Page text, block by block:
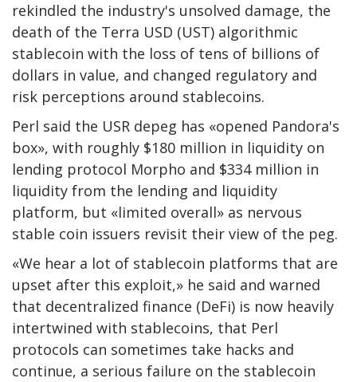
rekindled the industry's unsolved damage, the
death of the Terra USD (UST) algorithmic
stablecoin with the loss of tens of billions of
dollars in value, and changed regulatory and
risk perceptions around stablecoins.
Perl said the USR depeg has «opened Pandora's
box», with roughly $180 million in liquidity on
lending protocol Morpho and $334 million in
liquidity from the lending and liquidity
platform, but «limited overall» as nervous
stable coin issuers revisit their view of the peg.
«We hear a lot of stablecoin platforms that are
upset after this exploit,» he said and warned
that decentralized finance (DeFi) is now heavily
intertwined with stablecoins, that Perl
protocols can sometimes take hacks and
continue, a serious failure on the stablecoin